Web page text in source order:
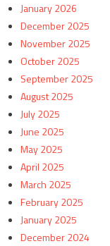
January 2026
December 2025
November 2025
October 2025
September 2025
August 2025
July 2025
June 2025
May 2025
April 2025
March 2025
February 2025
January 2025
December 2024